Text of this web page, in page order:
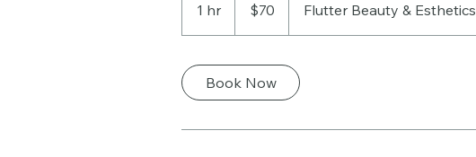
1 hr
h
dollars$70 Flutter Beauty & Esthetics
Book Now